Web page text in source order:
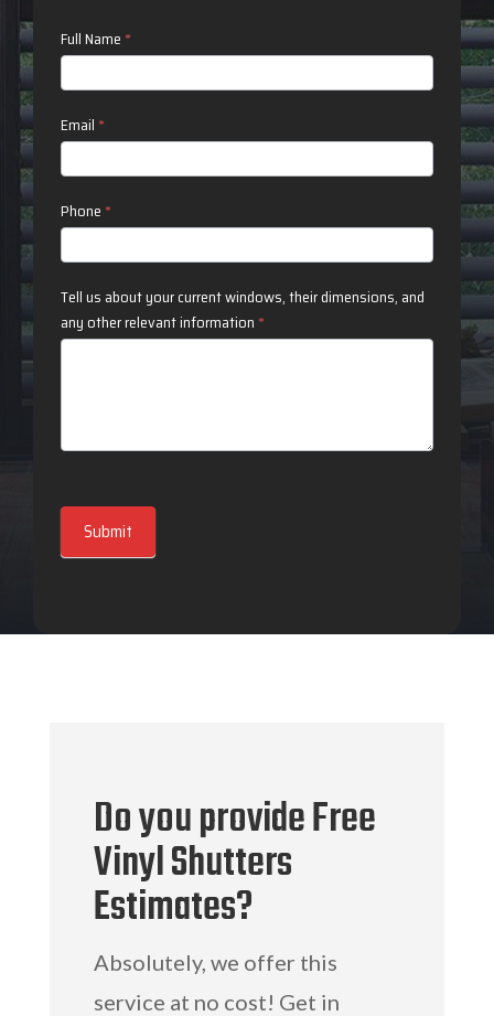
Contact
Us
Full Name *
Email *
Phone *
Tell us about your current windows, their dimensions, and
any other relevant information *
Submit
Do you provide Free
Vinyl Shutters
Estimates?
Absolutely, we offer this
service at no cost! Get in